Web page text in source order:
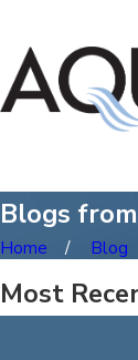
Blogs
Home Blog
Most